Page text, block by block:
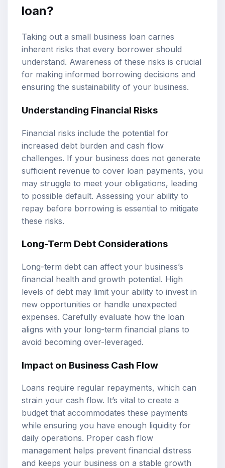
loan?
Taking out a small business loan carries
inherent risks that every borrower should
understand. Awareness of these risks is crucial
for making informed borrowing decisions and
ensuring the sustainability of your business.
Understanding Financial Risks
Financial risks include the potential for
increased debt burden and cash flow
challenges. If your business does not generate
sufficient revenue to cover loan payments, you
may struggle to meet your obligations, leading
to possible default. Assessing your ability to
repay before borrowing is essential to mitigate
these risks.
Long-Term Debt Considerations
Long-term debt can affect your business’s
financial health and growth potential. High
levels of debt may limit your ability to invest in
new opportunities or handle unexpected
expenses. Carefully evaluate how the loan
aligns with your long-term financial plans to
avoid becoming over-leveraged.
Impact on Business Cash Flow
Loans require regular repayments, which can
strain your cash flow. It’s vital to create a
budget that accommodates these payments
while ensuring you have enough liquidity for
daily operations. Proper cash flow
management helps prevent financial distress
and keeps your business on a stable growth